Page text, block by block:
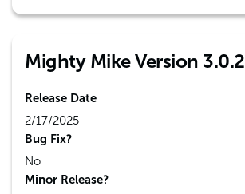
Mighty Mike Version 3.0.2
Release Date
2/17/2025
Bug Fix?
No
Minor Release?